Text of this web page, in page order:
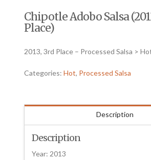
Chipotle Adobo Salsa
Place)
2013, 3rd Place – Processed Salsa >
Categories:Hot, Processed Salsa
Description
Description
Year: 2013